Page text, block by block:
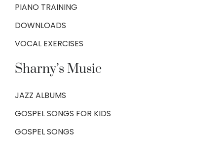
PIANO TRAINING
DOWNLOADS
VOCAL EXERCISES
Sharny’s Music
JAZZ ALBUMS
GOSPEL SONGS FOR KIDS
GOSPEL SONGS